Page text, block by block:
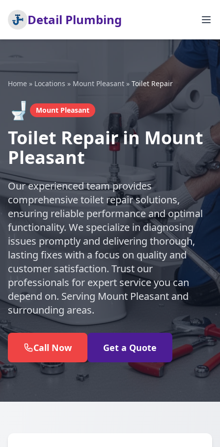
Detail Plumbing
Home » Locations » Mount Pleasant » Toilet Repair
🚽 Mount Pleasant
Toilet Repair in Mount
Pleasant
Our experienced team provides
comprehensive toilet repair solutions,
ensuring reliable performance and optimal
functionality. We specialize in diagnosing
issues promptly and delivering thorough,
lasting fixes with a focus on quality and
customer satisfaction. Trust our
professionals for expert service you can
depend on. Serving Mount Pleasant and
surrounding areas.
Call Now Get a Quote